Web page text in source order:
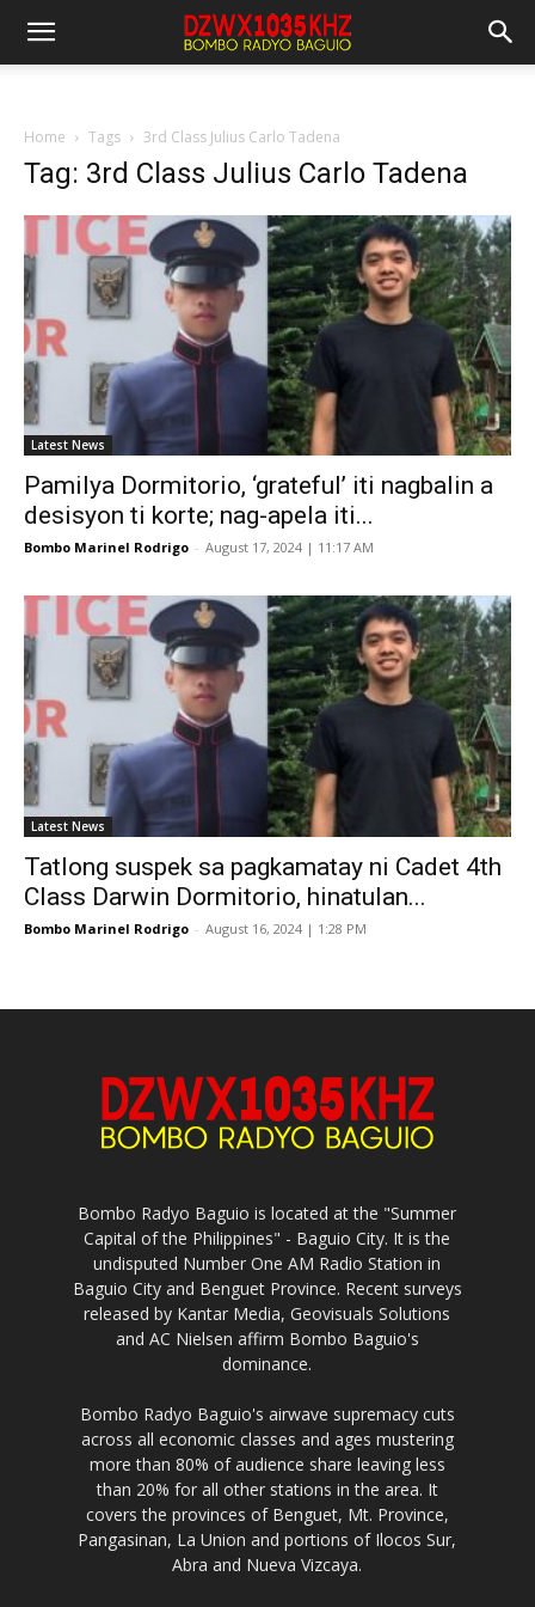
Home Tags 3rd Class Julius Carlo Tadena
Tag: 3rd Class Julius Carlo Tadena
Latest News
Pamilya Dormitorio, ‘grateful’ iti nagbalin a
desisyon ti korte; nag-apela iti...
Bombo Marinel Rodrigo - August 17, 2024 | 11:17 AM
Latest News
Tatlong suspek sa pagkamatay ni Cadet 4th
Class Darwin Dormitorio, hinatulan...
Bombo Marinel Rodrigo - August 16, 2024 | 1:28 PM
Bombo Radyo Baguio is located at the "Summer
Capital of the Philippines" - Baguio City. It is the
undisputed Number One AM Radio Station in
Baguio City and Benguet Province. Recent surveys
released by Kantar Media, Geovisuals Solutions
and AC Nielsen affirm Bombo Baguio's
dominance.
Bombo Radyo Baguio's airwave supremacy cuts
across all economic classes and ages mustering
more than 80% of audience share leaving less
than 20% for all other stations in the area. It
covers the provinces of Benguet, Mt. Province,
Pangasinan, La Union and portions of Ilocos Sur,
Abra and Nueva Vizcaya.